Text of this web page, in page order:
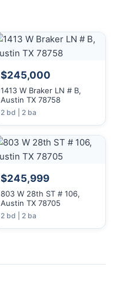
$245,000
1413 W Braker LN # B,
Austin TX 78758
2 bd | 2 ba
$245,999
803 W 28th ST # 106,
Austin TX 78705
2 bd | 2 ba